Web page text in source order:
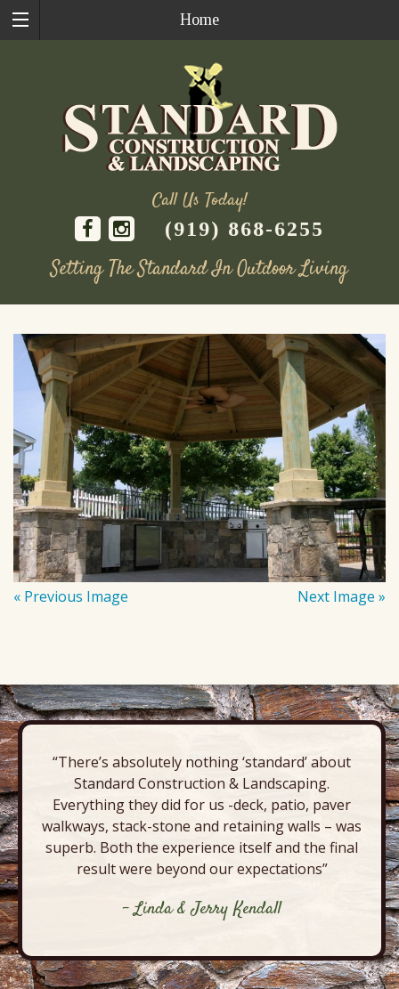
Home
Call Us Today!
(919) 868-6255
Setting The Standard In Outdoor Living
content
« Previous Image Next Image »
“There’s absolutely nothing ‘standard’ about
Standard Construction & Landscaping.
Everything they did for us -deck, patio, paver
walkways, stack-stone and retaining walls – was
superb. Both the experience itself and the final
result were beyond our expectations”
- Linda & Jerry Kendall